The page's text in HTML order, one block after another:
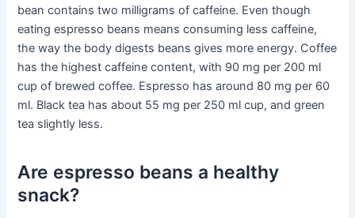
bean contains two milligrams of caffeine. Even though
eating espresso beans means consuming less caffeine,
the way the body digests beans gives more energy. Coffee
has the highest caffeine content, with 90 mg per 200 ml
cup of brewed coffee. Espresso has around 80 mg per 60
ml. Black tea has about 55 mg per 250 ml cup, and green
tea slightly less.
Are espresso beans a healthy
snack?